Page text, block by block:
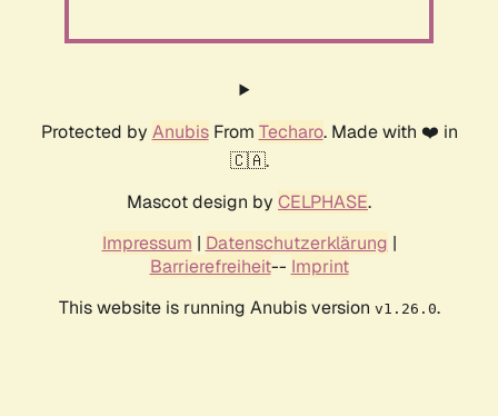
Protected by AnubisFrom Techaro. Made with ❤️ in
🇨🇦.
Mascot design by CELPHASE.
Impressum | Datenschutzerklärung |
Barrierefreiheit-- Imprint
This website is running Anubis version v1.26.0.